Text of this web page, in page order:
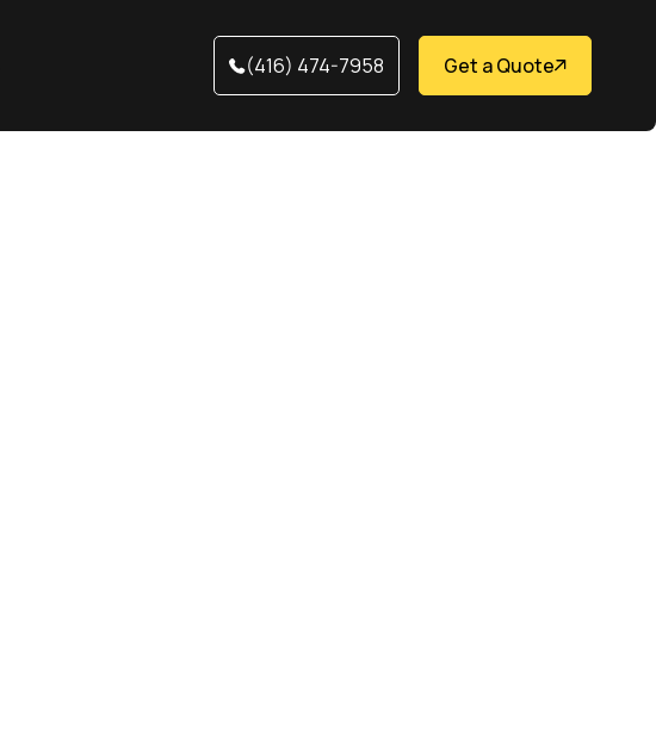
(416) 474-7958 Get a Quote